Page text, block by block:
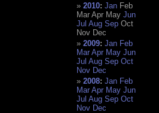
2010:Jan Feb
Mar Apr May Jun
Jul Aug Sep Oct
Nov Dec
2009:Jan Feb
Mar Apr May Jun
Jul Aug Sep Oct
Nov Dec
2008:Jan Feb
Mar Apr May Jun
Jul Aug Sep Oct
Nov Dec